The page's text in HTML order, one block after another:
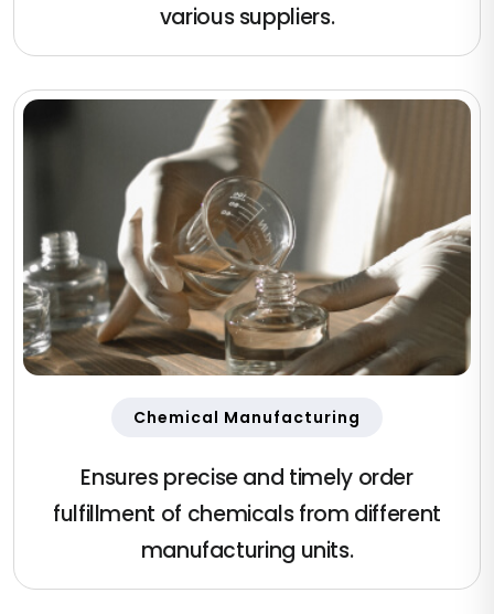
various suppliers.
Chemical Manufacturing
Ensures precise and timely order
fulfillment of chemicals from different
manufacturing units.